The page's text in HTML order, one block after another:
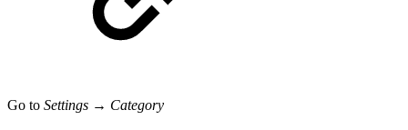
Go to Settings → Category